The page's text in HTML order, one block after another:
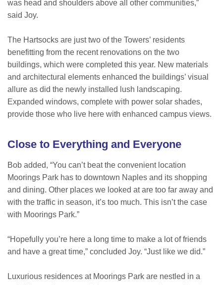
was head and shoulders above all other communities,”
said Joy.
The Hartsocks are just two of the Towers’ residents
benefitting from the recent renovations on the two
buildings, which were completed this year. New materials
and architectural elements enhanced the buildings’ visual
allure as did the newly installed lush landscaping.
Expanded windows, complete with power solar shades,
provide those who live here with enhanced campus views.
Close to Everything and Everyone
Bob added, “You can’t beat the convenient location
Moorings Park has to downtown Naples and its shopping
and dining. Other places we looked at are too far away and
with the traffic in season, it’s too much. This isn’t the case
with Moorings Park.”
“Hopefully you’re here a long time to make a lot of friends
and have a great time,” concluded Joy. “Just like we did.”
Luxurious residences at Moorings Park are nestled in a